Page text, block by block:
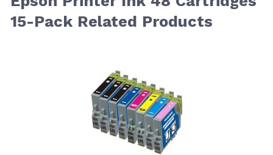
15-Pack Related Products